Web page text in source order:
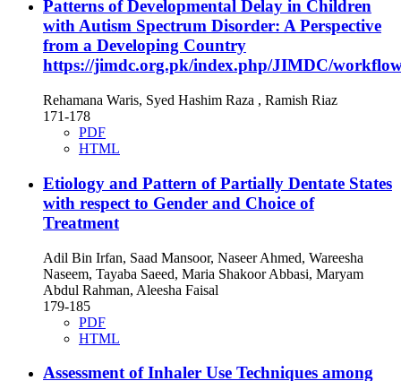
Patterns of Developmental Delay in Children
with Autism Spectrum Disorder: A Perspective
from a Developing Country
https://jimdc.org.pk/index.php/JIMDC/
Rehamana Waris, Syed Hashim Raza , Ramish Riaz
171-178
PDF
HTML
Etiology and Pattern of Partially Dentate States
with respect to Gender and Choice of
Treatment
Adil Bin Irfan, Saad Mansoor, Naseer Ahmed, Wareesha
Naseem, Tayaba Saeed, Maria Shakoor Abbasi, Maryam
Abdul Rahman, Aleesha Faisal
179-185
PDF
HTML
Assessment of Inhaler Use Techniques among